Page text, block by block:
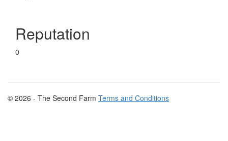
Reputation
0
© 2026 - The Second Farm Terms and Conditions